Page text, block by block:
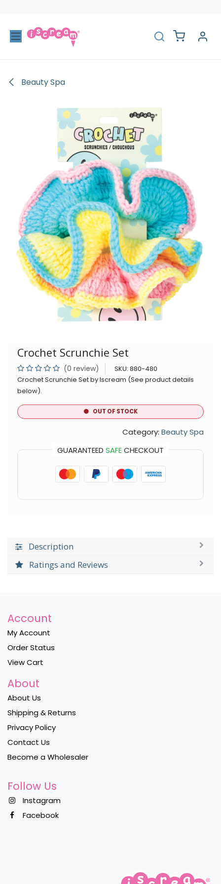
Beauty Spa
Crochet Scrunchie Set
(0 review) SKU: 880-480
Crochet Scrunchie Set by Iscream (See product details
below).
OUT OF STOCK
Category: Beauty Spa
GUARANTEED SAFECHECKOUT
Description
Ratings and Reviews
Account
My Account
Order Status
View Cart
About
About Us
Shipping & Returns
Privacy Policy
Contact Us
Become a Wholesaler
Follow Us
Instagram
Facebook